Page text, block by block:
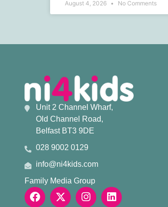
August 4, 2026 No Comments
Unit 2 Channel Wharf,
Old Channel Road,
Belfast BT3 9DE
028 9002 0129
info@ni4kids.com
Family Media Group